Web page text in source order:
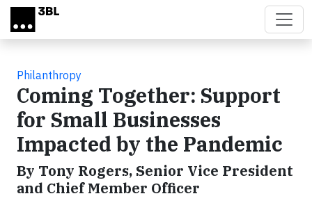
Skip to main content
Philanthropy
Coming Together: Support
for Small Businesses
Impacted by the Pandemic
By Tony Rogers, Senior Vice President
and Chief Member Officer